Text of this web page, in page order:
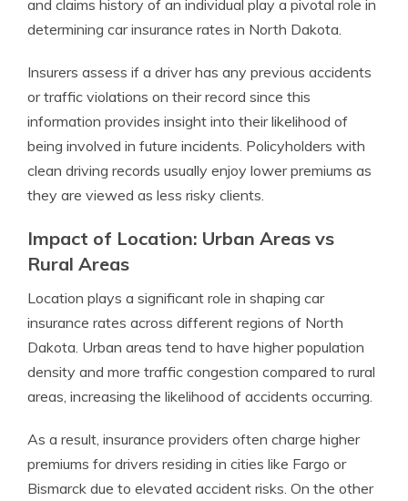
and claims history of an individual play a pivotal role in
determining car insurance rates in North Dakota.
Insurers assess if a driver has any previous accidents
or traffic violations on their record since this
information provides insight into their likelihood of
being involved in future incidents. Policyholders with
clean driving records usually enjoy lower premiums as
they are viewed as less risky clients.
Impact of Location: Urban Areas vs
Rural Areas
Location plays a significant role in shaping car
insurance rates across different regions of North
Dakota. Urban areas tend to have higher population
density and more traffic congestion compared to rural
areas, increasing the likelihood of accidents occurring.
As a result, insurance providers often charge higher
premiums for drivers residing in cities like Fargo or
Bismarck due to elevated accident risks. On the other